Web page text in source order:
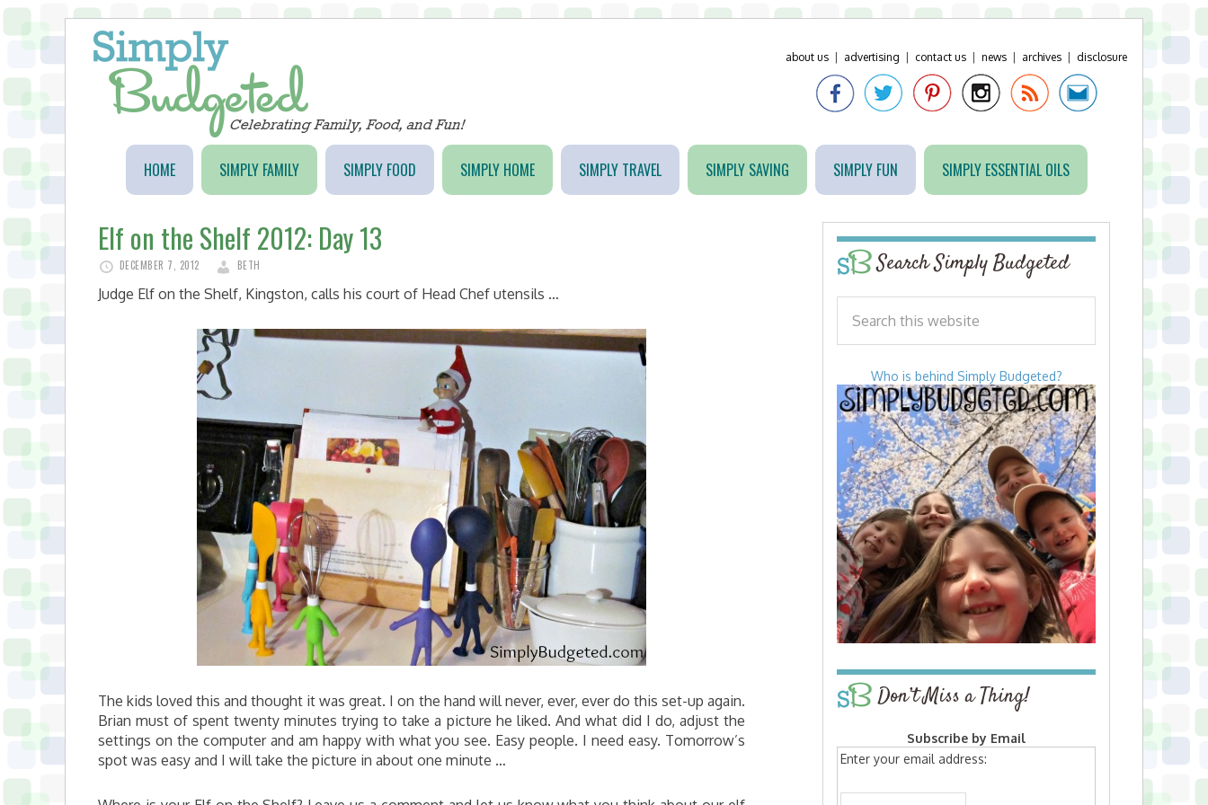
about us advertising contact us news archives disclosure
HOME SIMPLY FAMILY SIMPLY FOOD SIMPLY HOME SIMPLY TRAVEL SIMPLY SAVING SIMPLY FUN SIMPLY ESSENTIAL OILS
Elf on the Shelf 2012: Day 13
DECEMBER 7, 2012 BETH
Judge Elf on the Shelf, Kingston, calls his court of Head Chef utensils …
The kids loved this and thought it was great. I on the hand will never, ever, ever do this set-up again.
Brian must of spent twenty minutes trying to take a picture he liked. And what did I do, adjust the
settings on the computer and am happy with what you see. Easy people. I need easy. Tomorrow’s
spot was easy and I will take the picture in about one minute …
Search Simply Budgeted
Who is behind Simply Budgeted?
Don’t Miss a Thing!
Subscribe by Email
Enter your email address: